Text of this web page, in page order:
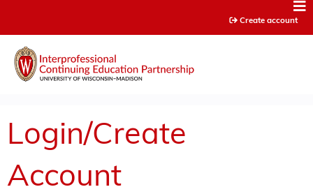
Create account
Login/Create
Account